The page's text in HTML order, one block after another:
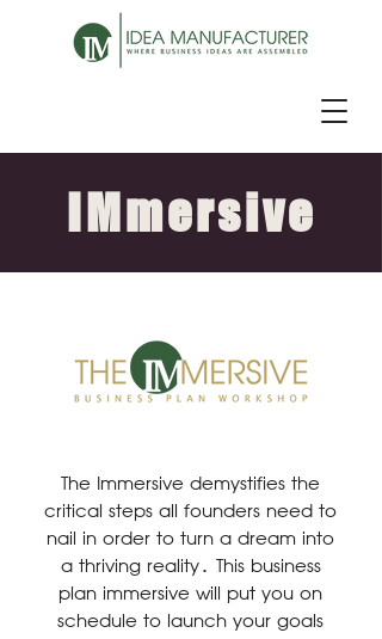
IMmersive
The Immersive demystifies the
critical steps all founders need to
nail in order to turn a dream into
a thriving reality. This business
plan immersive will put you on
schedule to launch your goals